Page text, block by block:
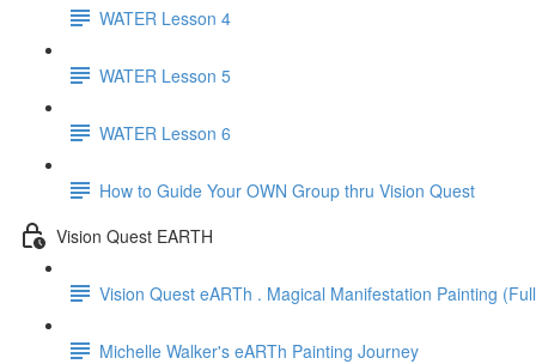
WATER Lesson 4
WATER Lesson 5
WATER Lesson 6
How to Guide Your OWN Group thru Vision Quest
Vision Quest EARTH
Vision Quest eARTh . Magical Manifestation Painting
Michelle Walker's eARTh Painting Journey